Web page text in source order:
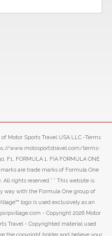
Motor Sports Travel USA LLC -Terms
www.motosportstravel.com/terms-
F1, FORMULA 1, FIA FORMULA ONE
are trade marks of Formula One
rights reserved.” ” This website is
way with the Formula One group of
logo is used exclusively as an
- Copyright 2026 Motor
Travel - Copyrighted material used